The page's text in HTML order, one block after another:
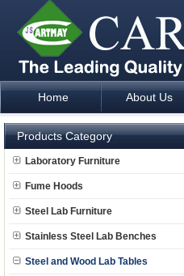
Laboratory Furniture Fume
Home About Us
Products Category
Laboratory Furniture
Fume Hoods
Steel Lab Furniture
Stainless Steel Lab Benches
Steel and Wood Lab Tables